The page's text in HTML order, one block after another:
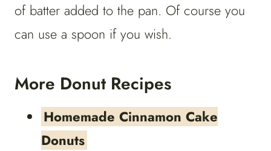
of batter added to the pan. Of course you
can use a spoon if you wish.
More Donut Recipes
Homemade Cinnamon Cake
Donuts